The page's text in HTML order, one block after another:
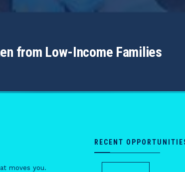
from Low-Income Families
moves you.
RECENT